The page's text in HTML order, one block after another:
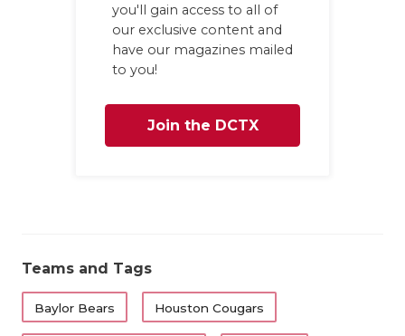
you'll gain access to all of
our exclusive content and
have our magazines mailed
to you!
Join the DCTX
Teams and Tags
Baylor Bears Houston Cougars